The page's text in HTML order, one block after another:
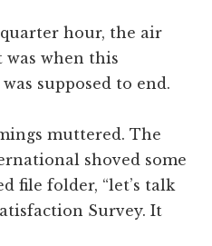
hour, the air
when this
supposed to end.
muttered. The
shoved some
file folder, “let’s talk
Survey. It